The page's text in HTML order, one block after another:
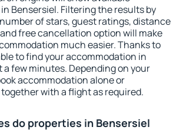
Bensersiel. Filtering the results by
of stars, guest ratings, distance
free cancellation option will make
much easier. Thanks to
to find your accommodation in
a few minutes. Depending on your
accommodation alone or
with a flight as required.
do properties in Bensersiel